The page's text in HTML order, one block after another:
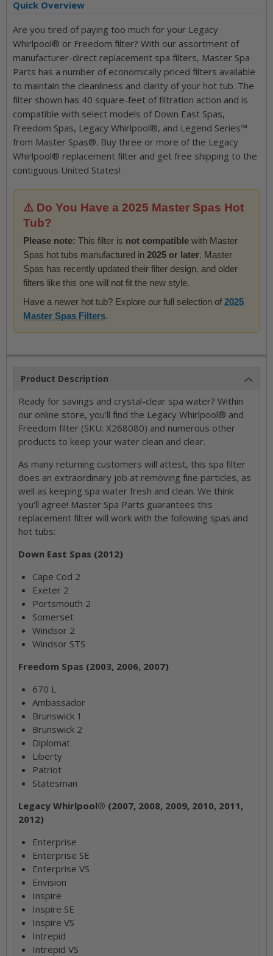
Quick Overview
Are you tired of paying too much for your Legacy
Whirlpool® or Freedom filter? With our assortment of
manufacturer-direct replacement spa filters, Master Spa
Parts has a number of economically priced filters available
to maintain the cleanliness and clarity of your hot tub. The
filter shown has 40 square-feet of filtration action and is
compatible with select models of Down East Spas,
Freedom Spas, Legacy Whirlpool®, and Legend Series™
from Master Spas®. Buy three or more of the Legacy
Whirlpool® replacement filter and get free shipping to the
contiguous United States!
⚠️ Do You Have a 2025 Master Spas Hot
Tub?
Please note: This filter is not compatible with Master
Spas hot tubs manufactured in 2025 or later. Master
Spas has recently updated their filter design, and older
filters like this one will not fit the new style.
Have a newer hot tub? Explore our full selection of 2025
Master Spas Filters.
Product Description
Ready for savings and crystal-clear spa water? Within
our online store, you'll find the Legacy Whirlpool® and
Freedom filter (SKU: X268080) and numerous other
products to keep your water clean and clear.
As many returning customers will attest, this spa filter
does an extraordinary job at removing fine particles, as
well as keeping spa water fresh and clean. We think
you'll agree! Master Spa Parts guarantees this
replacement filter will work with the following spas and
hot tubs:
Down East Spas (2012)
Cape Cod 2
Exeter 2
Portsmouth 2
Somerset
Windsor 2
Windsor STS
Freedom Spas (2003, 2006, 2007)
670 L
Ambassador
Brunswick 1
Brunswick 2
Diplomat
Liberty
Patriot
Statesman
Legacy Whirlpool® (2007, 2008, 2009, 2010, 2011,
2012)
Enterprise
Enterprise SE
Enterprise VS
Envision
Inspire
Inspire SE
Inspire VS
Intrepid
Intrepid VS